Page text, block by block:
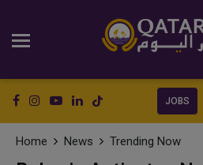
JOBS
Home News Trending Now